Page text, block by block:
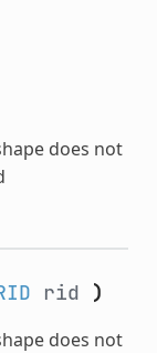
does not
rid )
does not